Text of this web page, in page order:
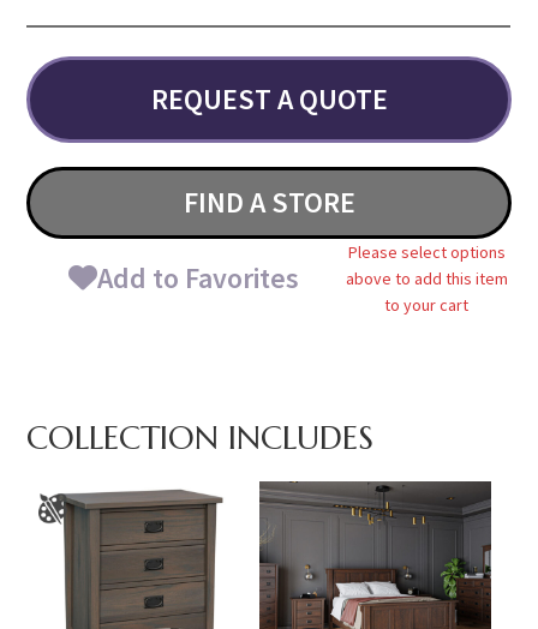
REQUEST A QUOTE
FIND A STORE
Add to Favorites
Please select options
above to add this item
to your cart
COLLECTION INCLUDES